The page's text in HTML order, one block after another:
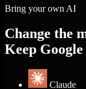
Bring your own AI
Change the
Keep
Claude